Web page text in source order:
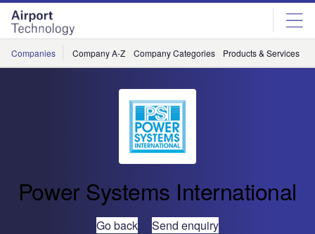
Skip
menu
Skip
page
content
Companies Company A-Z Company Categories Products & Services
Power Systems International
Go back Send enquiry